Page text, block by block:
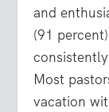
and
(91
Most
vacation